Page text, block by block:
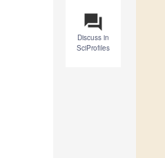
question_answer
Discuss in
SciProfiles